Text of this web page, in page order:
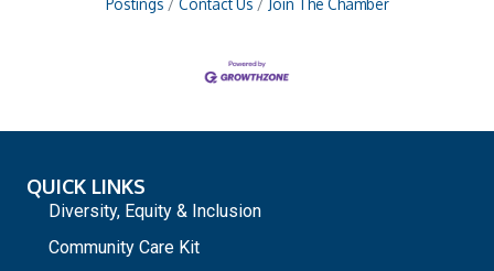
QUICK LINKS
Diversity, Equity & Inclusion
Community Care Kit